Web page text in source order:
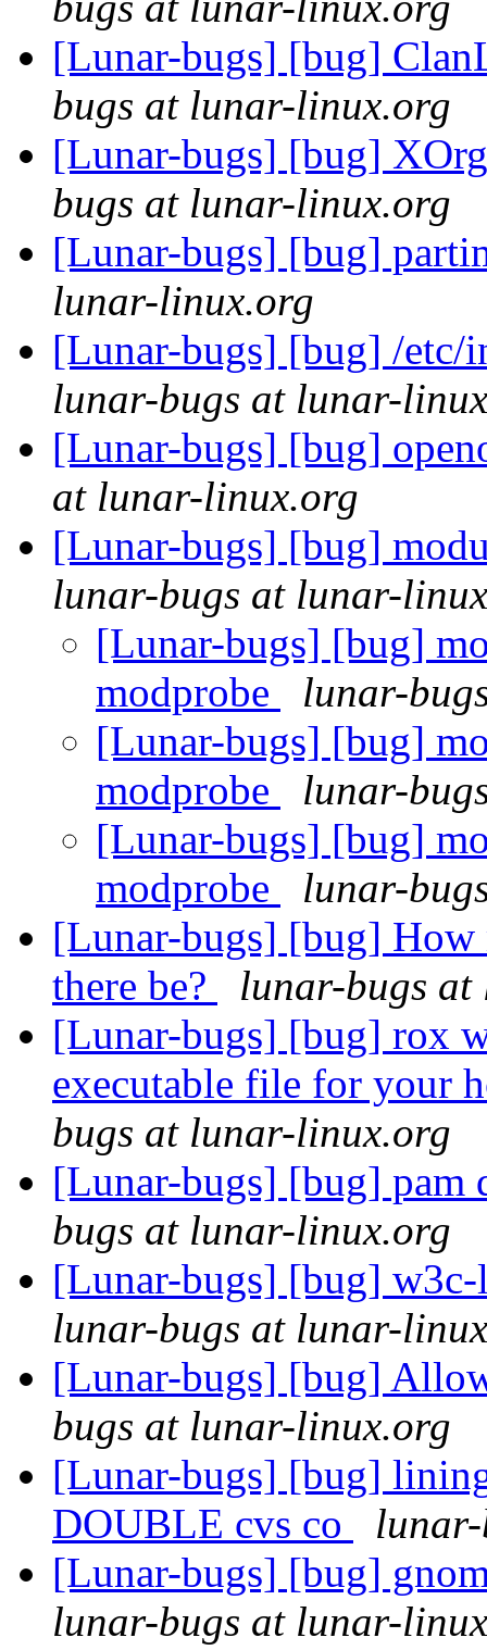
[Lunar-bugs] [bug]
bugs at lunar-linux.org
[Lunar-bugs] [bug]
bugs at lunar-linux.org
[Lunar-bugs] [bug]
lunar-linux.org
[Lunar-bugs] [bug] /etc/
lunar-bugs at lunar-
[Lunar-bugs] [bug]
at lunar-linux.org
[Lunar-bugs] [bug]
lunar-bugs at lunar-
[Lunar-bugs] [bug]
modprobe
lunar-
[Lunar-bugs] [bug]
modprobe
lunar-
[Lunar-bugs] [bug]
modprobe
lunar-
[Lunar-bugs] [bug] How
there be?
lunar-bugs
[Lunar-bugs] [bug] rox
executable file for your
bugs at lunar-linux.org
[Lunar-bugs] [bug] pam
bugs at lunar-linux.org
[Lunar-bugs] [bug]
lunar-bugs at lunar-
[Lunar-bugs] [bug]
bugs at lunar-linux.org
[Lunar-bugs] [bug]
DOUBLE cvs co
[Lunar-bugs] [bug]
lunar-bugs at lunar-